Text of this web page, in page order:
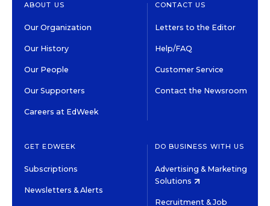
ABOUT US
Our Organization
Our History
Our People
Our Supporters
Careers at EdWeek
CONTACT US
Letters to the Editor
Help/FAQ
Customer Service
Contact the Newsroom
GET EDWEEK
Subscriptions
Newsletters & Alerts
DO BUSINESS WITH US
Advertising & Marketing
Solutions
Recruitment & Job